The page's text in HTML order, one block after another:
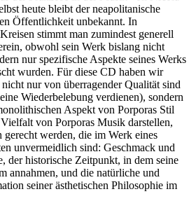
heute bleibt der neapolitanische
Öffentlichkeit unbekannt. In
stimmt man zumindest generell
obwohl sein Werk bislang nicht
nur spezifische Aspekte seines Werks
wurden. Für diese CD haben wir
nur von überragender Qualität sind
Wiederbelebung verdienen), sondern
Aspekt von Porporas Stil
von Porporas Musik darstellen,
werden, die im Werk eines
unvermeidlich sind: Geschmack und
der historische Zeitpunkt, in dem seine
annahmen, und die natürliche und
seiner ästhetischen Philosophie im